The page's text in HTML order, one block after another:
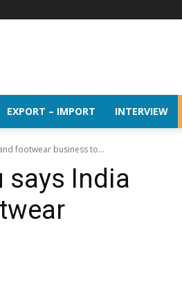
EXPORT – IMPORT INTERVIEW
footwear business to...
says India